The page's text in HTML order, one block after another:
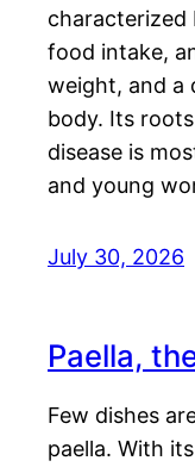
food intake,
weight, and a
body. Its
disease is
and young
July 30, 2026
Paella,
Few dishes
paella. With